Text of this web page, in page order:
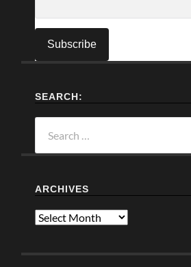
SEARCH:
for:
ARCHIVES
Archives